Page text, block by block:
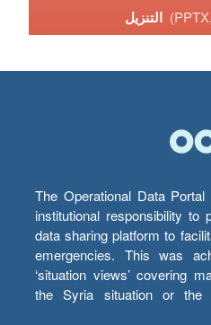
The Operational Data
institutional responsibility to
data sharing platform to
emergencies. This was
‘situation views’ covering
the Syria situation or the